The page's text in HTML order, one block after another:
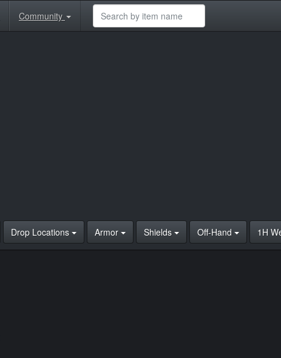
Community
Drop Locations Armor Shields Off-Hand 1H